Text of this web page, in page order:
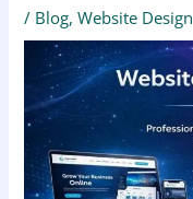
/ Blog,Website Design